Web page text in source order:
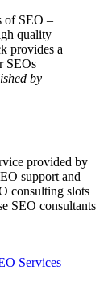
of SEO –
quality
provides a
SEOs
by
provided by
support and
consulting slots
SEO consultants
Services